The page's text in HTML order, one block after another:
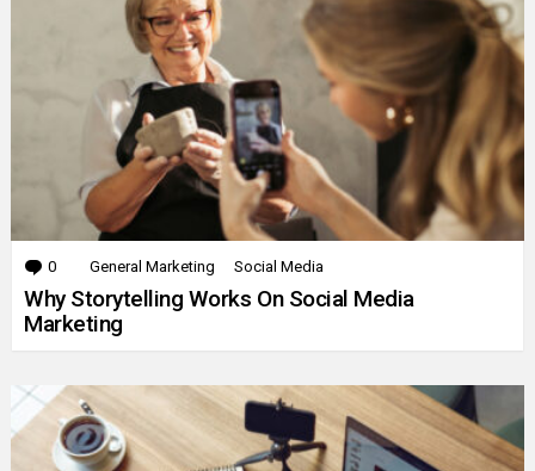
0 Comments
General Marketing Social Media
Why Storytelling Works On Social Media
Marketing